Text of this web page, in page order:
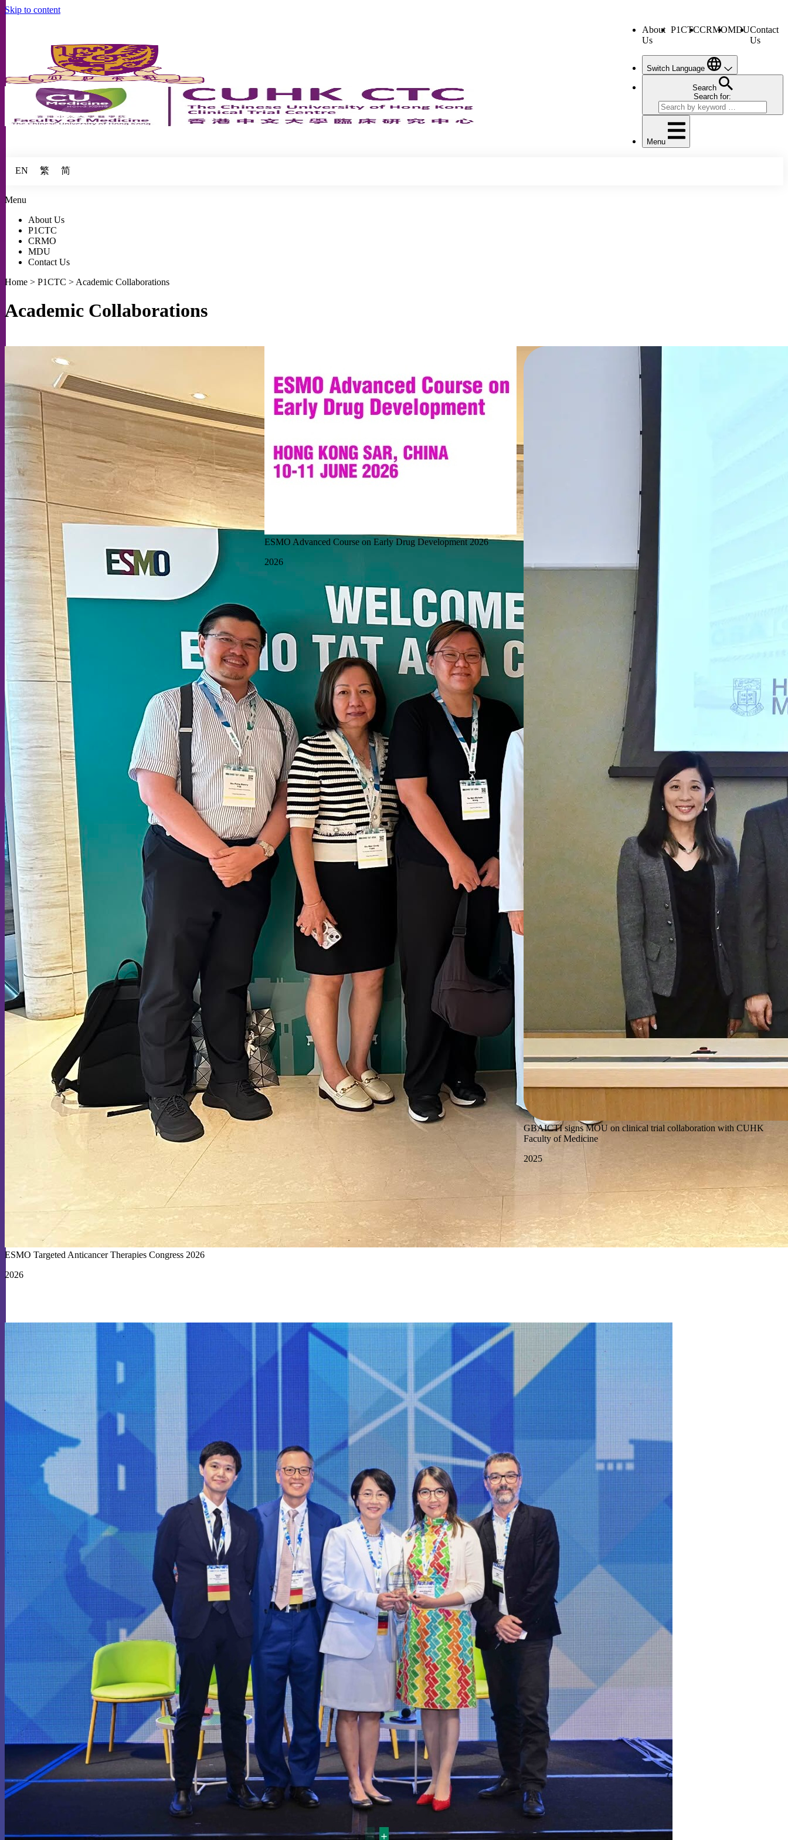
Skip to content
About
Us
P1CTCCRMOMDUContact
Us
Switch Language
Search
Search for:
Menu
EN 繁 简
Menu
About Us
P1CTC
CRMO
MDU
Contact Us
Home > P1CTC > Academic Collaborations
Academic Collaborations
ESMO Targeted Anticancer Therapies Congress 2026
2026
ESMO Advanced Course on Early Drug Development 2026
2026
GBAICTI signs MOU on clinical trial collaboration with CUHK
Faculty of Medicine
2025